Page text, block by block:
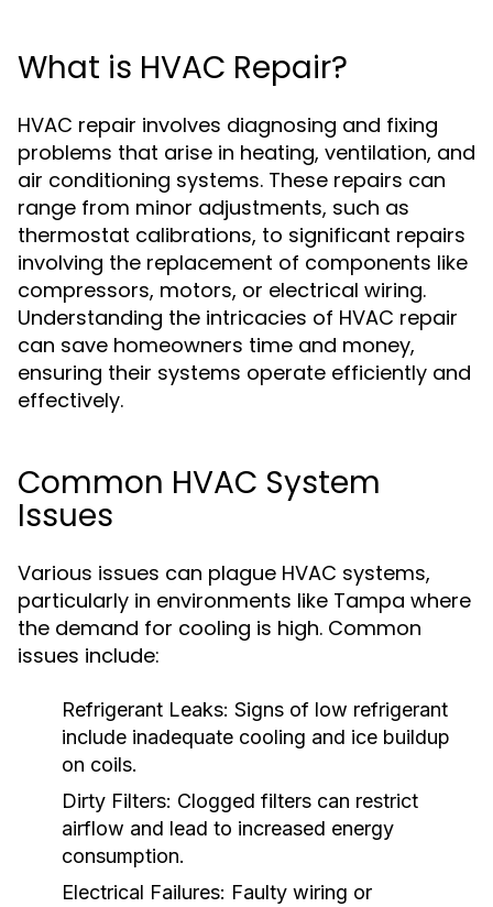
What is HVAC Repair?
HVAC repair involves diagnosing and fixing
problems that arise in heating, ventilation, and
air conditioning systems. These repairs can
range from minor adjustments, such as
thermostat calibrations, to significant repairs
involving the replacement of components like
compressors, motors, or electrical wiring.
Understanding the intricacies of HVAC repair
can save homeowners time and money,
ensuring their systems operate efficiently and
effectively.
Common HVAC System
Issues
Various issues can plague HVAC systems,
particularly in environments like Tampa where
the demand for cooling is high. Common
issues include:
Refrigerant Leaks: Signs of low refrigerant
include inadequate cooling and ice buildup
on coils.
Dirty Filters: Clogged filters can restrict
airflow and lead to increased energy
consumption.
Electrical Failures: Faulty wiring or